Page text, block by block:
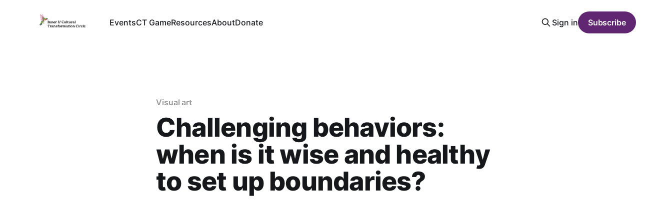
EventsCT GameResourcesAboutDonate Sign in Subscribe
Visual art
Challenging behaviors:
when is it wise and healthy
to set up boundaries?